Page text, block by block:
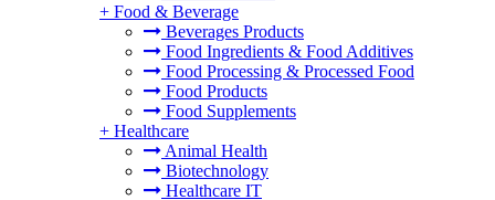
+ Food & Beverage
Beverages Products
Food Ingredients & Food Additives
Food Processing & Processed Food
Food Products
Food Supplements
+ Healthcare
Animal Health
Biotechnology
Healthcare IT